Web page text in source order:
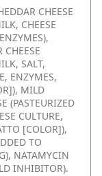
CHEESE
CHEESE
CHEESE
SALT,
ENZYMES,
MILD
(PASTEURIZED
CULTURE,
[COLOR]),
TO
NATAMYCIN
INHIBITOR).